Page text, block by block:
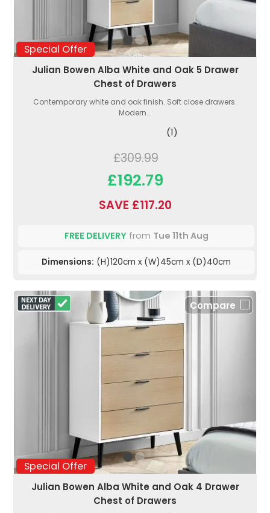
Special Offer
Julian Bowen Alba White and Oak 5 Drawer
Chest of Drawers
Contemporary white and oak finish. Soft close drawers.
Modern...
(1)
£309.99
£192.79
SAVE £117.20
FREE DELIVERYfrom Tue 11th Aug
Dimensions: (H)120cm x (W)45cm x (D)40cm
Special Offer
Compare
Julian Bowen Alba White and Oak 4 Drawer
Chest of Drawers